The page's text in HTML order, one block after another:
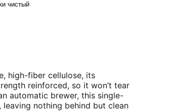
чистый
high-fiber cellulose, its
reinforced, so it won’t tear
automatic brewer, this single-
nothing behind but clean